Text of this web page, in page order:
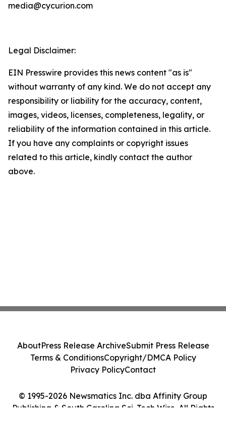
media@cycurion.com
Legal Disclaimer:
EIN Presswire provides this news content "as is"
without warranty of any kind. We do not accept any
responsibility or liability for the accuracy, content,
images, videos, licenses, completeness, legality, or
reliability of the information contained in this article.
If you have any complaints or copyright issues
related to this article, kindly contact the author
above.
© 1995-2026 Newsmatics Inc. dba Affinity Group
Publishing & South Carolina Sci-Tech Wire. All Rights
AboutPress Release ArchiveSubmit Press Release
Terms & ConditionsCopyright/DMCA Policy
Privacy PolicyContact